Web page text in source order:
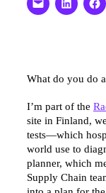
What do you do
I’m part of the
site in Finland,
tests—which
world use to
planner, which
Supply Chain